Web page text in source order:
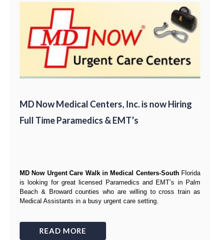
MD Now Medical Centers, Inc. is now Hiring
Full Time Paramedics & EMT’s
MD Now Urgent Care Walk in Medical Centers-South Florida
is looking for greatlicensed Paramedics and EMT’s in Palm
Beach & Broward countieswho are willing to cross train as
Medical Assistants in a busy urgent care setting.
READ MORE